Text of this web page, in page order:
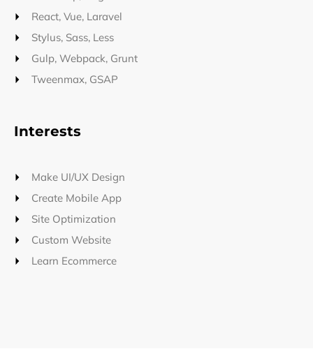
React, Vue, Laravel
Stylus, Sass, Less
Gulp, Webpack, Grunt
Tweenmax, GSAP
Interests
Make UI/UX Design
Create Mobile App
Site Optimization
Custom Website
Learn Ecommerce